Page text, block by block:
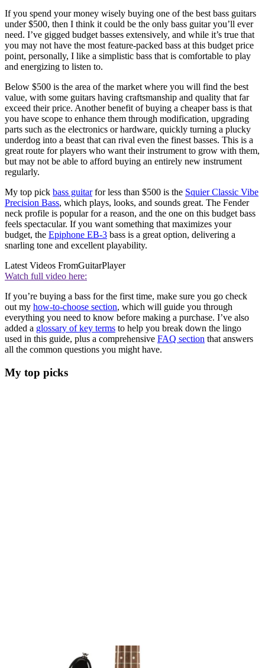
If you spend your money wisely buying one of the best bass guitars
under $500, then I think it could be the only bass guitar you’ll ever
need. I’ve gigged budget basses extensively, and while it’s true that
you may not have the most feature-packed bass at this budget price
point, personally, I like a simplistic bass that is comfortable to play
and energizing to listen to.
Below $500 is the area of the market where you will find the best
value, with some guitars having craftsmanship and quality that far
exceed their price. Another benefit of buying a cheaper bass is that
you have scope to enhance them through modification, upgrading
parts such as the electronics or hardware, quickly turning a plucky
underdog into a beast that can rival even the finest basses. This is a
great route for players who want their instrument to grow with them,
but may not be able to afford buying an entirely new instrument
regularly.
My top pick bass guitarfor less than $500 is the Squier Classic Vibe
Precision Bass, which plays, looks, and sounds great. The Fender
neck profile is popular for a reason, and the one on this budget bass
feels spectacular. If you want something that maximizes your
budget, the Epiphone EB-3 bass is a great option, delivering a
snarling tone and excellent playability.
Latest Videos FromGuitarPlayer
Watch full video here:
If you’re buying a bass for the first time, make sure you go check
out my how-to-choose section, which will guide you through
everything you need to know before making a purchase. I’ve also
added a glossary of key terms to help you break down the lingo
used in this guide, plus a comprehensive FAQ section that answers
all the common questions you might have.
My top picks